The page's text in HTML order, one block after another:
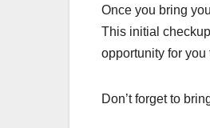
Once you bring
This initial
opportunity for
Don’t forget to